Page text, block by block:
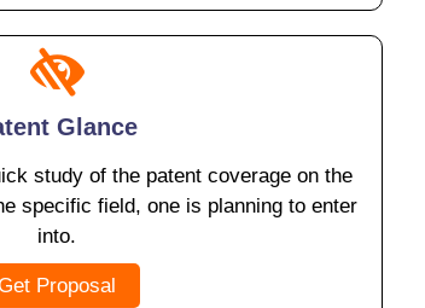
Glance
study of the patent coverage on the
specific field, one is planning to enter
into.
Proposal